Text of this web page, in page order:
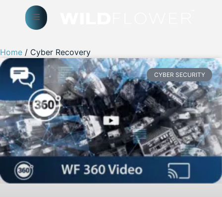
Home / Cyber Recovery
CYBER SECURITY